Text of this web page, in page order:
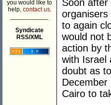
you would like to
help, contact us.
Syndicate
RSS/XML
Soon
to again
would not
action by
with Israel
doubt as
December
Cairo to